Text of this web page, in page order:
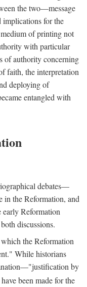
the two—message
implications for the
of printing not
with particular
of authority concerning
faith, the interpretation
deploying of
entangled with
debates—
in the Reformation, and
early Reformation
discussions.
the Reformation
While historians
by
been made for the